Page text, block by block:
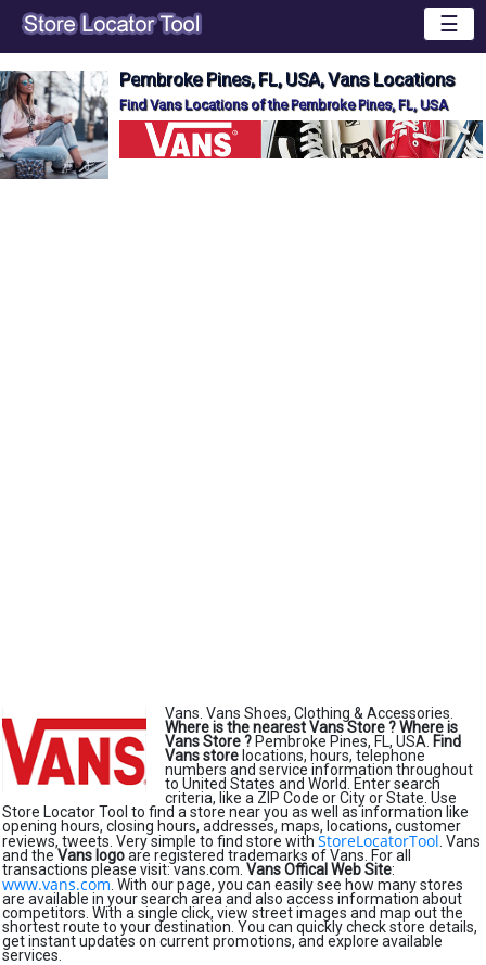
☰
Pembroke Pines, FL, USA, Vans Locations
Find Vans Locations of the Pembroke Pines, FL, USA
Vans. Vans Shoes, Clothing & Accessories.
Where is the nearest Vans Store ?Where is
Vans Store ? Pembroke Pines, FL, USA. Find
Vans store locations, hours, telephone
numbers and service information throughout
to United States and World. Enter search
criteria, like a ZIP Code or City or State. Use
Store Locator Tool to find a store near you as well as information like
opening hours, closing hours, addresses, maps, locations, customer
reviews, tweets. Very simple to find store with StoreLocatorTool . Vans
and the Vans logoare registered trademarks of Vans. For all
transactions please visit: vans.com. Vans Offical Web Site:
www.vans.com . With our page, you can easily see how many stores
are available in your search area and also access information about
competitors. With a single click, view street images and map out the
shortest route to your destination. You can quickly check store details,
get instant updates on current promotions, and explore available
services.